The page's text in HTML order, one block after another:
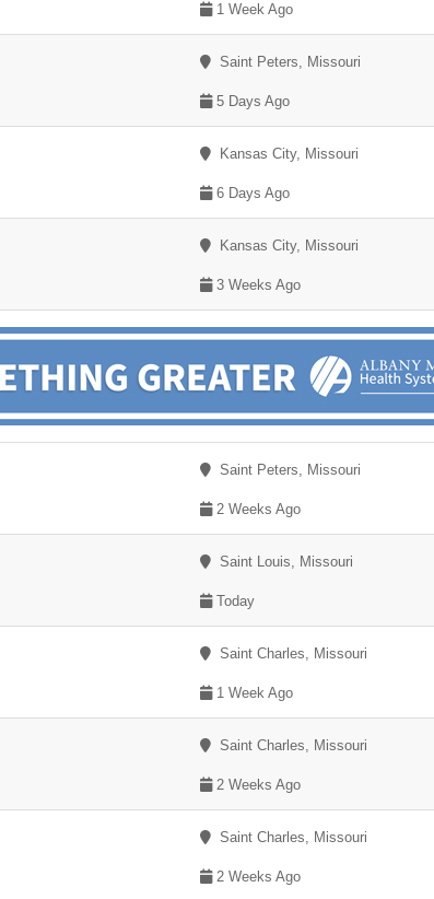
1 Week Ago
Saint Peters, Missouri
5 Days Ago
Kansas City, Missouri
6 Days Ago
Kansas City, Missouri
3 Weeks Ago
Saint Peters, Missouri
2 Weeks Ago
Saint Louis, Missouri
Today
Saint Charles, Missouri
1 Week Ago
Saint Charles, Missouri
2 Weeks Ago
Saint Charles, Missouri
2 Weeks Ago